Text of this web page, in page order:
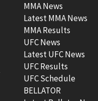
MMA News
Latest MMA News
MMA Results
UFC News
Latest UFC News
UFC Results
UFC Schedule
BELLATOR